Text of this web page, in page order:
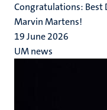
Congratulations: Best
Marvin Martens!
19 June 2026
UM news